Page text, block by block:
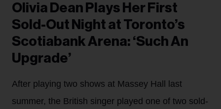
Olivia Dean Plays Her First
Sold-Out Night at Toronto’s
Scotiabank Arena: ‘Such An
Upgrade’
After playing two shows at Massey Hall last
summer, the British singer played one of two sold-